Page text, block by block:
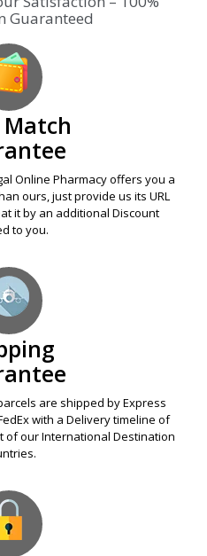
Guaranteed
Match
Online Pharmacy offers you a
ours, just provide us its URL
it by an additional Discount
to you.
are shipped by Express
with a Delivery timeline of
of our International Destination